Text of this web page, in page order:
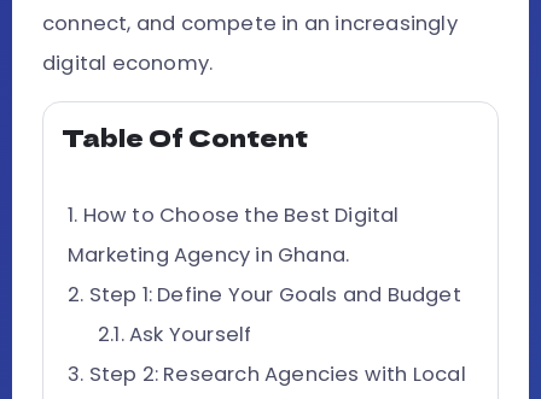
connect, and compete in an increasingly
digital economy.
Table Of Content
How to Choose the Best Digital
Marketing Agency in Ghana.
Step 1: Define Your Goals and Budget
Ask Yourself
Step 2: Research Agencies with Local